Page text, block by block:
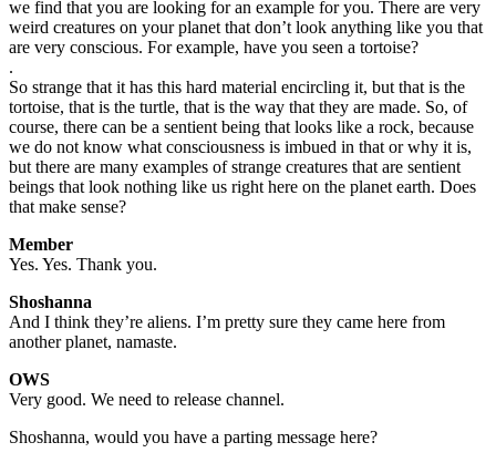
we find that you are looking for an example for you. There are very
weird creatures on your planet that don’t look anything like you that
are very conscious. For example, have you seen a tortoise?
.
So strange that it has this hard material encircling it, but that is the
tortoise, that is the turtle, that is the way that they are made. So, of
course, there can be a sentient being that looks like a rock, because
we do not know what consciousness is imbued in that or why it is,
but there are many examples of strange creatures that are sentient
beings that look nothing like us right here on the planet earth. Does
that make sense?
Member
Yes. Yes. Thank you.
Shoshanna
And I think they’re aliens. I’m pretty sure they came here from
another planet, namaste.
OWS
Very good. We need to release channel.
Shoshanna, would you have a parting message here?